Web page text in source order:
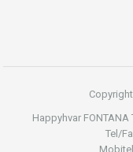
Happyhvar FONTANA
Tel/